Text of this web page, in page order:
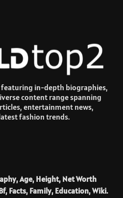
in-depth biographies,
content range spanning
entertainment news,
fashion trends.
Age, Height, Net Worth
Facts, Family, Education, Wiki.